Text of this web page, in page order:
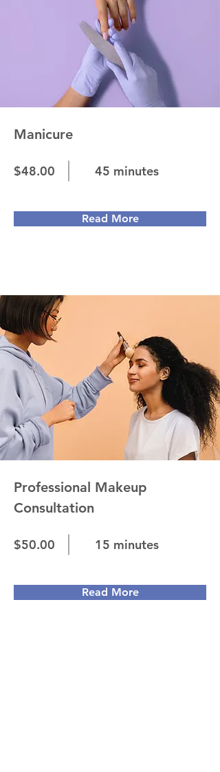
Manicure
$48.00 45 minutes
Read More
Professional Makeup
Consultation
$50.00 15 minutes
Read More